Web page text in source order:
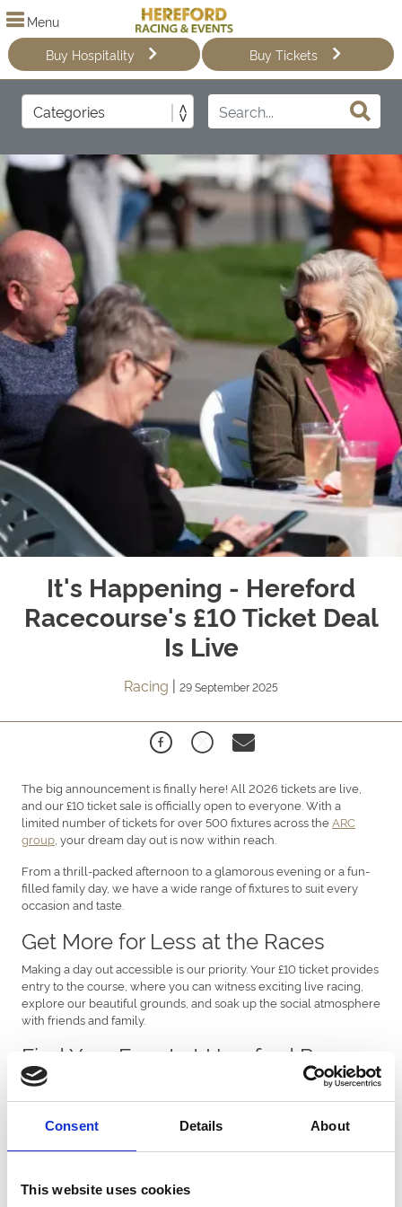
Consent Details About
This website uses cookies
Menu
Buy Hospitality
Buy Tickets
It's Happening - Hereford
Racecourse's £10 Ticket Deal
Is Live
Racing | 29 September 2025
The big announcement is finally here! All 2026 tickets are live,
and our £10 ticket sale is officially open to everyone. With a
limited number of tickets for over 500 fixtures across the ARC
group , your dream day out is now within reach.
From a thrill-packed afternoon to a glamorous evening or a fun-
filled family day, we have a wide range of fixtures to suit every
occasion and taste.
Get More for Less at the Races
Making a day out accessible is our priority. Your £10 ticket provides
entry to the course, where you can witness exciting live racing,
explore our beautiful grounds, and soak up the social atmosphere
with friends and family.
Find Your Event at Hereford Races
Discover the standout fixtures you can enjoy with your ticket:
shine! Bring your best outfit and enjoy an elegant,
enjoyable day at the races with friends.
back! Don't miss the start of the exciting season with our
thrilling October Opener fixture.